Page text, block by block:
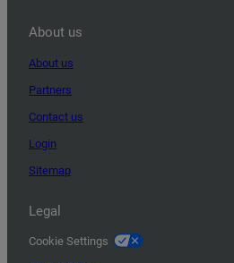
About us
About us
Partners
Contact us
Login
Sitemap
Legal
Cookie Settings